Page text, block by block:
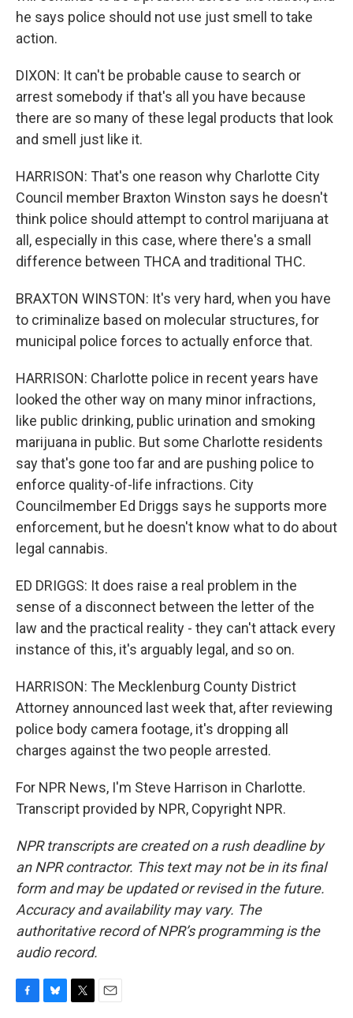
he says police should not use just smell to take
action.
DIXON: It can't be probable cause to search or
arrest somebody if that's all you have because
there are so many of these legal products that look
and smell just like it.
HARRISON: That's one reason why Charlotte City
Council member Braxton Winston says he doesn't
think police should attempt to control marijuana at
all, especially in this case, where there's a small
difference between THCA and traditional THC.
BRAXTON WINSTON: It's very hard, when you have
to criminalize based on molecular structures, for
municipal police forces to actually enforce that.
HARRISON: Charlotte police in recent years have
looked the other way on many minor infractions,
like public drinking, public urination and smoking
marijuana in public. But some Charlotte residents
say that's gone too far and are pushing police to
enforce quality-of-life infractions. City
Councilmember Ed Driggs says he supports more
enforcement, but he doesn't know what to do about
legal cannabis.
ED DRIGGS: It does raise a real problem in the
sense of a disconnect between the letter of the
law and the practical reality - they can't attack every
instance of this, it's arguably legal, and so on.
HARRISON: The Mecklenburg County District
Attorney announced last week that, after reviewing
police body camera footage, it's dropping all
charges against the two people arrested.
For NPR News, I'm Steve Harrison in Charlotte.
Transcript provided by NPR, Copyright NPR.
NPR transcripts are created on a rush deadline by
an NPR contractor. This text may not be in its final
form and may be updated or revised in the future.
Accuracy and availability may vary. The
authoritative record of NPR’s programming is the
audio record.